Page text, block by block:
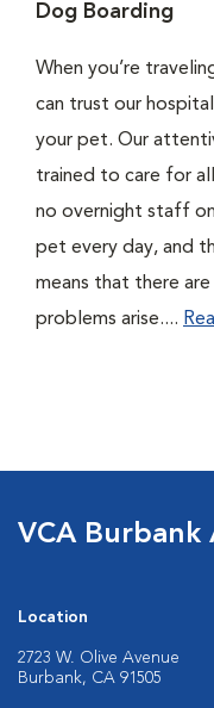
Dog Boarding
When you’re
can trust our
your pet. Our
trained to care for
no overnight staff
pet every day, and
means that there
problems arise....
VCA Burbank
Location
2723 W. Olive Avenue
Burbank, CA 91505